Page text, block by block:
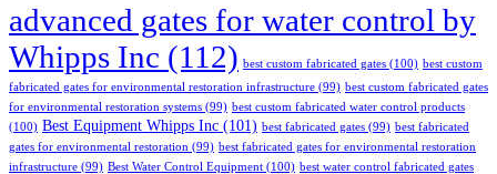
advanced gates for water control by
Whipps Inc (112) best custom fabricated gates (100) best custom
fabricated gates for environmental restoration infrastructure (99) best custom fabricated gates
for environmental restoration systems (99) best custom fabricated water control products
(100) Best Equipment Whipps Inc (101) best fabricated gates (99) best fabricated
gates for environmental restoration (99) best fabricated gates for environmental restoration
infrastructure (99) Best Water Control Equipment (100) best water control fabricated gates